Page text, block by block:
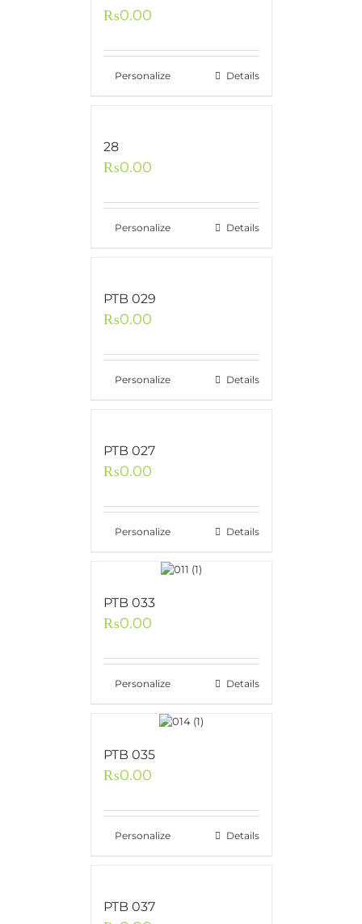
₨0.00
Personalize Details
28
₨0.00
Personalize Details
PTB 029
₨0.00
Personalize Details
PTB 027
₨0.00
Personalize Details
PTB 033
₨0.00
Personalize Details
PTB 035
₨0.00
Personalize Details
PTB 037